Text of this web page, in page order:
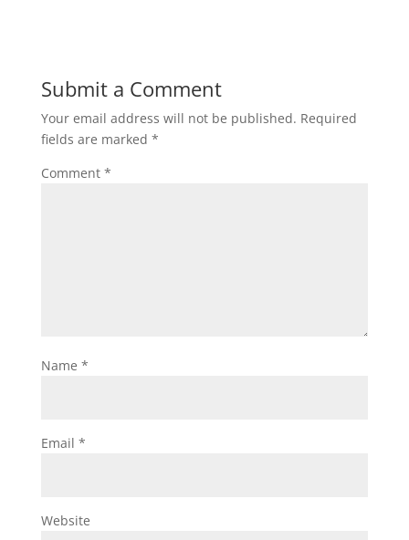
Submit a Comment
Your email address will not be published. Required
fields are marked *
Comment *
Name *
Email *
Website